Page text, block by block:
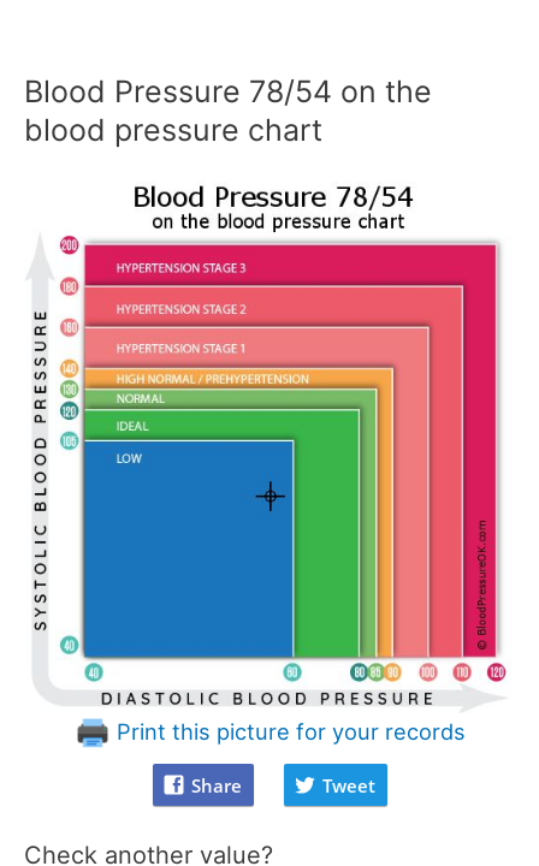
Blood Pressure 78/54 on the
blood pressure chart
Print this picture for your records
Share Tweet
Check another value?